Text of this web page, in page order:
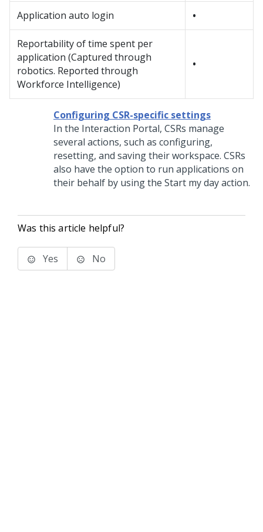
Application auto login •
Reportability of time spent per
application (Captured through
robotics. Reported through
Workforce Intelligence)
•
Configuring CSR-specific settings
In the Interaction Portal, CSRs manage
several actions, such as configuring,
resetting, and saving their workspace. CSRs
also have the option to run applications on
their behalf by using the Start my day action.
Was this article helpful?
Yes No